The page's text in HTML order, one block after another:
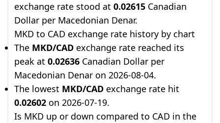
exchange rate stood at 0.02615 Canadian
Dollar per Macedonian Denar.
MKD to CAD exchange rate history by chart
The MKD/CAD exchange rate reached its
peak at 0.02636 Canadian Dollar per
Macedonian Denar on 2026-08-04.
The lowest MKD/CAD exchange rate hit
0.02602 on 2026-07-19.
Is MKD up or down compared to CAD in the